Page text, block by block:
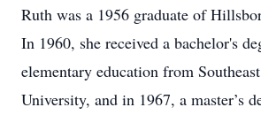
Ruth was a 1956 graduate of
In 1960, she received a bachelor's
elementary education from
University, and in 1967, a master’s